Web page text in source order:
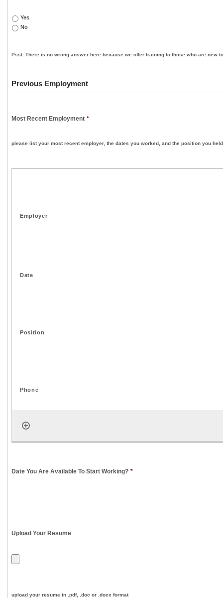
Yes
No
Psst: There is no wrong answer here because we offer training to those who are new
Previous Employment
Most Recent Employment *
please list your most recent employer, the dates you worked, and the position you held
Date You Are Available To Start Working? *
Upload Your Resume
upload your resume in .pdf, .doc or .docx format